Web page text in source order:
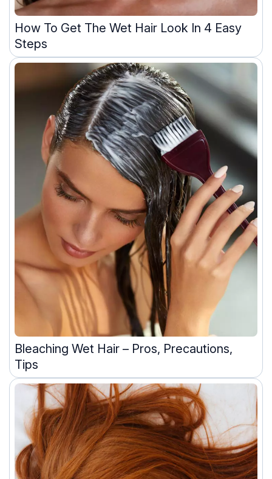
How To Get The Wet Hair Look In 4 Easy
Steps
Bleaching Wet Hair – Pros, Precautions,
Tips